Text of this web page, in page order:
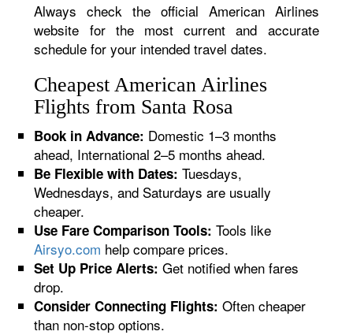
Always check the official American Airlines
website for the most current and accurate
schedule for your intended travel dates.
Cheapest American Airlines
Flights from Santa Rosa
Book in Advance: Domestic 1–3 months
ahead, International 2–5 months ahead.
Be Flexible with Dates: Tuesdays,
Wednesdays, and Saturdays are usually
cheaper.
Use Fare Comparison Tools: Tools like
Airsyo.com help compare prices.
Set Up Price Alerts: Get notified when fares
drop.
Consider Connecting Flights: Often cheaper
than non-stop options.